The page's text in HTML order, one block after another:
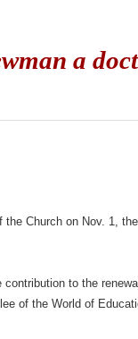
a
the Church on Nov. 1,
to the
of the World of